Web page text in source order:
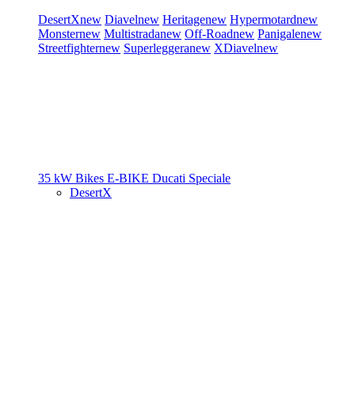
DesertXnew Diavelnew Heritagenew Hypermotardnew
Monsternew Multistradanew Off-Roadnew Panigalenew
Streetfighternew Superleggeranew XDiavelnew
35 kW Bikes E-BIKE Ducati Speciale
DesertX